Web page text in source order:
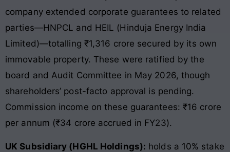
company extended corporate guarantees to related
parties—HNPCL and HEIL (Hinduja Energy India
Limited)—totalling ₹1,316 crore secured by its own
immovable property. These were ratified by the
board and Audit Committee in May 2026, though
shareholders’ post-facto approval is pending.
Commission income on these guarantees: ₹16 crore
per annum (₹34 crore accrued in FY23).
UK Subsidiary (HGHL Holdings): holds a 10% stake